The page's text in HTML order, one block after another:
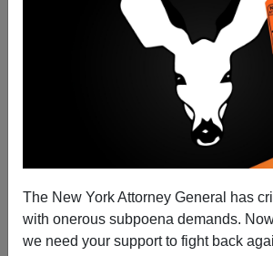
The New York Attorney General has
with onerous subpoena demands.
we need your support to fight back
Birthright Citizenship Reform? GOP
signs up
Patrick Cleburne
08/08/2010
A+|a-